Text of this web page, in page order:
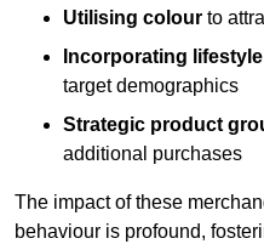
Utilising colour to
Incorporating
target demographics
Strategic product
additional purchases
The impact of these
behaviour is profound,